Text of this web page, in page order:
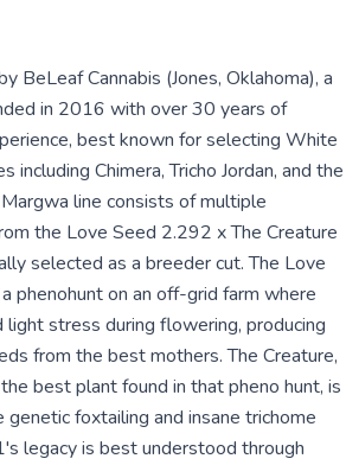
BeLeaf Cannabis (Jones, Oklahoma), a
in 2016 with over 30 years of
best known for selecting White
including Chimera, Tricho Jordan, and the
line consists of multiple
the Love Seed 2.292 x The Creature
selected as a breeder cut. The Love
phenohunt on an off-grid farm where
stress during flowering, producing
from the best mothers. The Creature,
best plant found in that pheno hunt, is
foxtailing and insane trichome
legacy is best understood through